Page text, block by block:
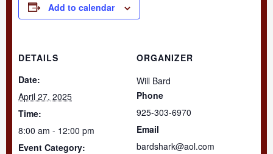
Add to calendar
DETAILS
Date:
April 27, 2025
Time:
8:00 am - 12:00 pm
Event Category:
ORGANIZER
Will Bard
Phone
925-303-6970
Email
bardshark@aol.com